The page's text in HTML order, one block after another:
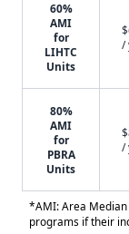
60%
AMI
for
LIHTC
Units
/
80%
AMI
for
PBRA
Units
/
*AMI: Area
programs if their